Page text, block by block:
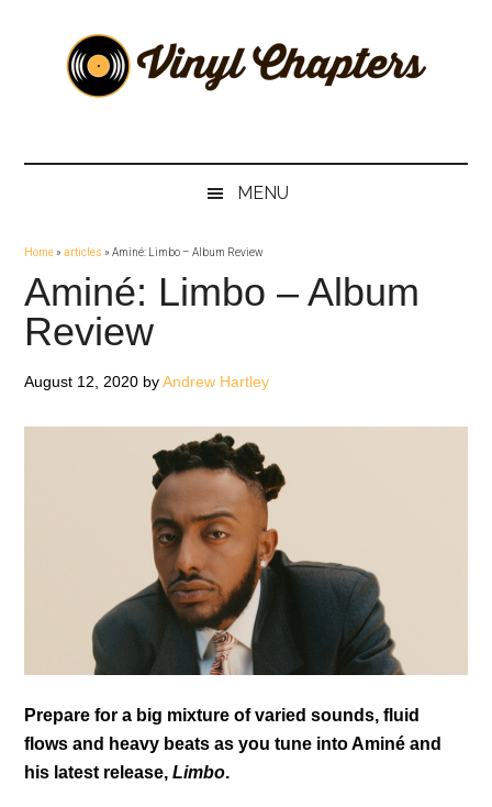
secondary
ChaptersMENU
Home»articles »Aminé: Limbo – Album Review
Aminé: Limbo – Album
Review
August 12, 2020 byAndrew Hartley
Prepare for a big mixture of varied sounds, fluid
flows and heavy beats as you tune into Aminé and
his latest release,Limbo.